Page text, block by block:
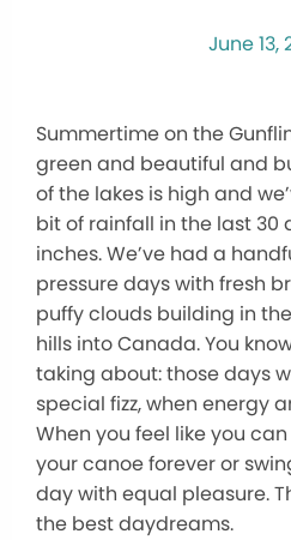
June 13,
Summertime on the
green and beautiful and
of the lakes is high and
bit of rainfall in the last 30
inches. We’ve had a
pressure days with fresh
puffy clouds building in
hills into Canada. You
taking about: those days
special fizz, when energy
When you feel like you
your canoe forever or
day with equal pleasure.
the best daydreams.